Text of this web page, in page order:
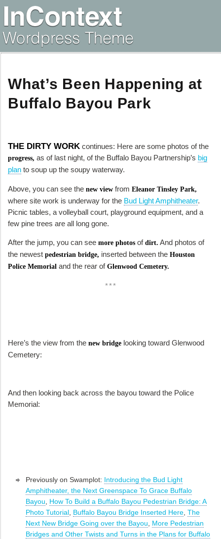
What’s Been Happening at
Buffalo Bayou Park
THE DIRTY WORK continues: Here are some photos of the
progress, as of last night, of the Buffalo Bayou Partnership’s big
plan to soup up the soupy waterway.
Above, you can see the new view from Eleanor Tinsley Park,
where site work is underway for the Bud Light Amphitheater.
Picnic tables, a volleyball court, playground equipment, and a
few pine trees are all long gone.
After the jump, you can see more photos of dirt. And photos of
the newest pedestrian bridge, inserted between the Houston
Police Memorial and the rear of Glenwood Cemetery.
***
Here’s the view from the new bridge looking toward Glenwood
Cemetery:
And then looking back across the bayou toward the Police
Memorial:
Previously on Swamplot: Introducing the Bud Light
Amphitheater, the Next Greenspace To Grace Buffalo
Bayou
How To Build a Buffalo Bayou Pedestrian Bridge: A
Photo Tutorial Buffalo Bayou Bridge Inserted Here ,The
Next New Bridge Going over the Bayou
More Pedestrian
Bridges and Other Twists and Turns in the Plans for Buffalo